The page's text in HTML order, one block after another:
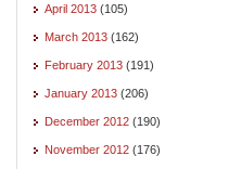
April 2013 (105)
March 2013 (162)
February 2013 (191)
January 2013 (206)
December 2012 (190)
November 2012 (176)